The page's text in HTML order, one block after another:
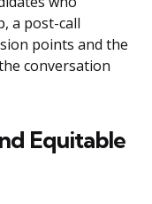
a post-call
points and the
conversation
Equitable